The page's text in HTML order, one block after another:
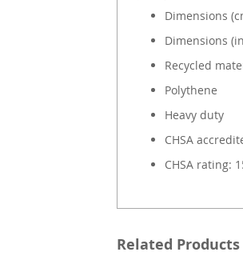
Dimensions
Dimensions
Recycled
Polythene
Heavy duty
CHSA
CHSA rating:
Related Products